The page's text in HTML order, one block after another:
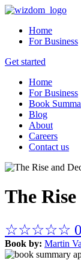
Home
For Business
Get started
Home
For Business
Book
Blog
About
Careers
Contact us
The
☆☆☆☆☆
Book by: Martin